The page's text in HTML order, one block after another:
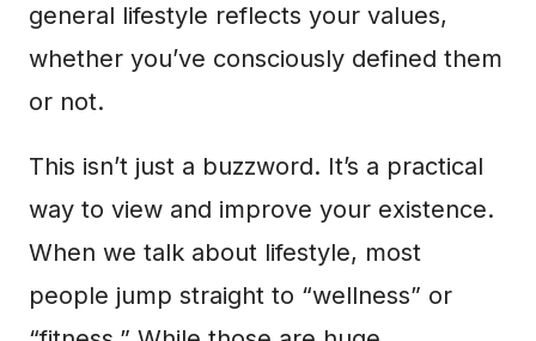
general lifestyle reflects your values,
whether you’ve consciously defined them
or not.
This isn’t just a buzzword. It’s a practical
way to view and improve your existence.
When we talk about lifestyle, most
people jump straight to “wellness” or